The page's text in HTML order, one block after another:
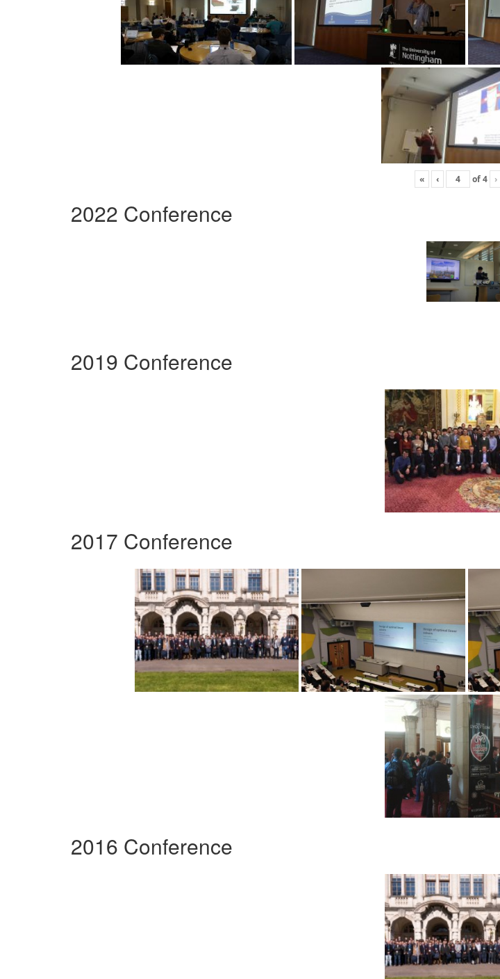
« ‹ of4 ›
2022 Conference
2019 Conference
2017 Conference
2016 Conference